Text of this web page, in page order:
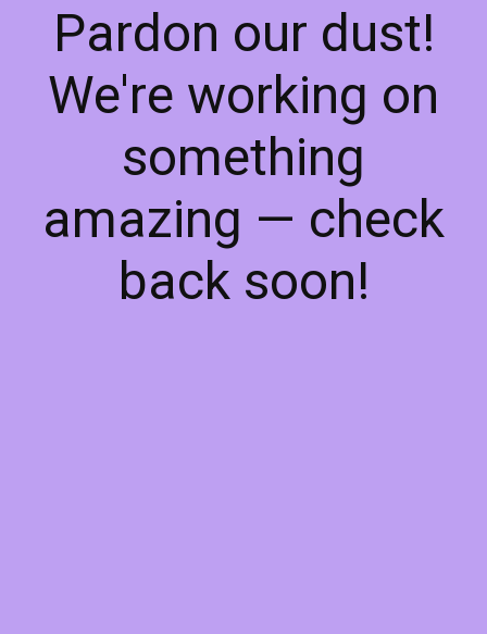
Pardon our dust!
We're working on
something
amazing — check
back soon!